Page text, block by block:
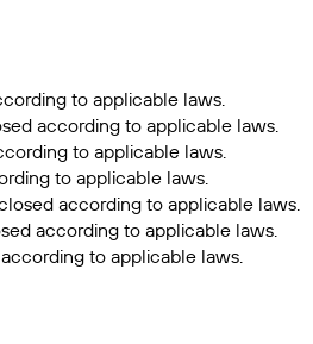
to applicable laws.
according to applicable laws.
to applicable laws.
to applicable laws.
according to applicable laws.
according to applicable laws.
to applicable laws.